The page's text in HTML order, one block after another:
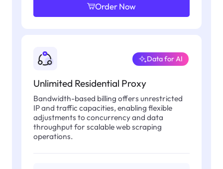
Order Now
Unlimited Residential Proxy
Data for AI
Bandwidth-based billing offers unrestricted
IP and traffic capacities, enabling flexible
adjustments to concurrency and data
throughput for scalable web scraping
operations.